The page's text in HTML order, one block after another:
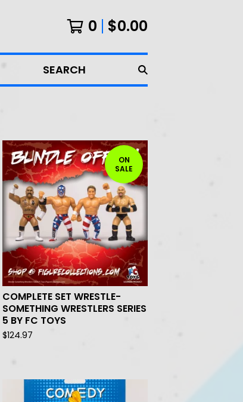
0 $0.00
SEARCH
ON
SALE
COMPLETE SET WRESTLE-
SOMETHING WRESTLERS SERIES
5 BY FC TOYS
$124.97